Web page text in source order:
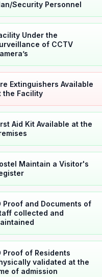
Security Personnel
Under the
of CCTV
Extinguishers Available
the Facility
Aid Kit Available at the
Maintain a Visitor's
Proof and Documents of
collected and
Proof of Residents
validated at the
of admission